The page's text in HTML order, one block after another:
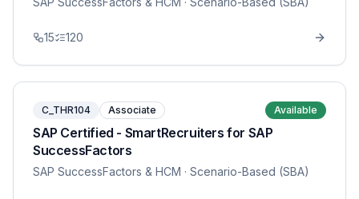
15 120
C_THR104 Associate Available
SAP Certified - SmartRecruiters for SAP
SuccessFactors
SAP SuccessFactors & HCM · Scenario-Based (SBA)